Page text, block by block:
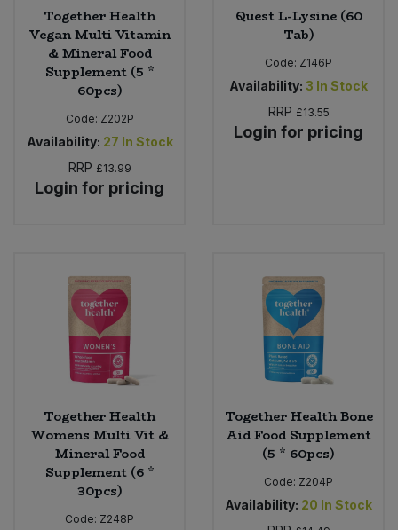
Together Health
Vegan Multi Vitamin
& Mineral Food
Supplement (5 *
60pcs)
Code: Z202P
Availability: 27 In Stock
RRP £13.99
Login for pricing
Quest L-Lysine (60
Tab)
Code: Z146P
Availability: 3 In Stock
RRP £13.55
Login for pricing
Together Health
Womens Multi Vit &
Mineral Food
Supplement (6 *
30pcs)
Code: Z248P
Together Health Bone
Aid Food Supplement
(5 * 60pcs)
Code: Z204P
Availability: 20 In Stock